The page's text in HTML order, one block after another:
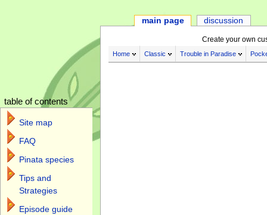
Create your own
Home Classic Trouble in Paradise
main page discussion
table of contents
Site map
FAQ
Pinata species
Tips and
Strategies
Episode guide